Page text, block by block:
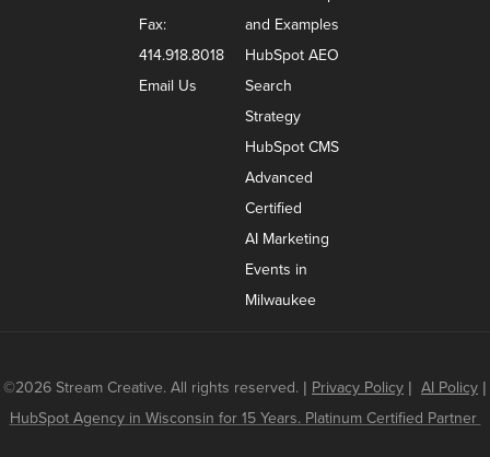
Fax:
414.918.8018
Email Us
and Examples
HubSpot AEO
Search
Strategy
HubSpot CMS
Advanced
Certified
AI Marketing
Events in
Milwaukee
©2026 Stream Creative. All rights reserved. | Privacy Policy | AI Policy |
HubSpot Agency in Wisconsin for 15 Years. Platinum Certified Partner